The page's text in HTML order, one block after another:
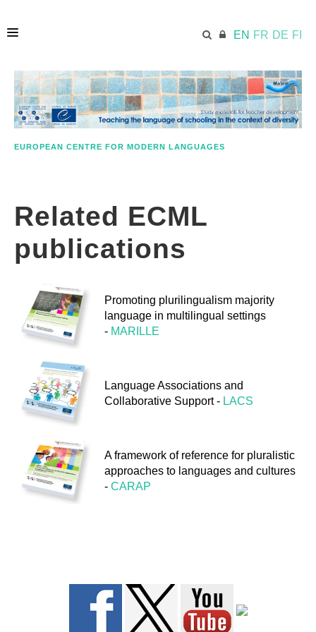
EN FR DE FI
HOME
STUDY MATERIALS
FURTHER RESOURCES
FEEDBACK
EUROPEAN CENTRE FOR MODERN LANGUAGES
Related ECML
publications
Promoting plurilingualism majority
language in multilingual settings
- MARILLE
Language Associations and
Collaborative Support - LACS
A framework of reference for pluralistic
approaches to languages and cultures
- CARAP